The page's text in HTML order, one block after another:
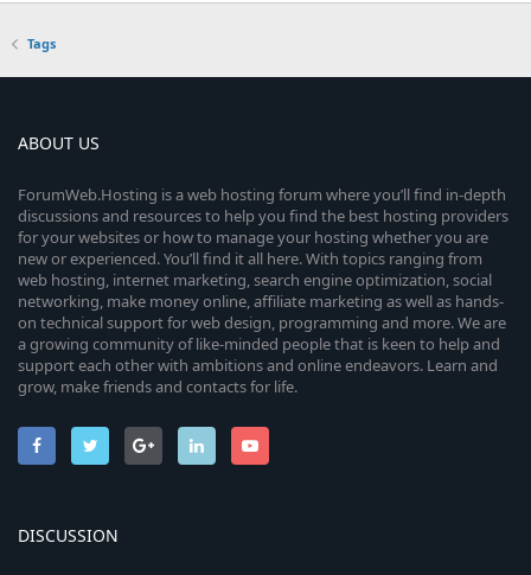
Tags
ABOUT US
ForumWeb.Hosting is a web hosting forum where you’ll find in-depth
discussions and resources to help you find the best hosting providers
for your websites or how to manage your hosting whether you are
new or experienced. You’ll find it all here. With topics ranging from
web hosting, internet marketing, search engine optimization, social
networking, make money online, affiliate marketing as well as hands-
on technical support for web design, programming and more. We are
a growing community of like-minded people that is keen to help and
support each other with ambitions and online endeavors. Learn and
grow, make friends and contacts for life.
DISCUSSION